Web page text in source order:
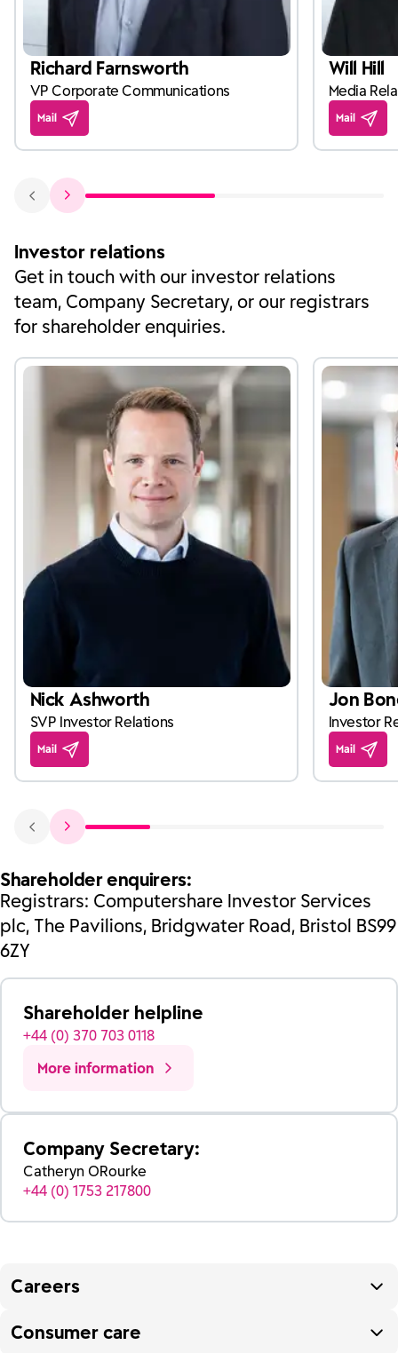
Richard Farnsworth
VP Corporate Communications
Mail
Will Hill
Media
Mail
Investor relations
Get in touch with our investor relations
team, Company Secretary, or our registrars
for shareholder enquiries.
Nick Ashworth
SVP Investor Relations
Mail
Jon
Investor
Mail
Shareholder enquirers:
Registrars: Computershare Investor Services
plc, The Pavilions, Bridgwater Road, Bristol BS99
6ZY
Shareholder helpline
+44 (0) 370 703 0118
More information
Company Secretary:
Catheryn ORourke
+44 (0) 1753 217800
Careers
To enquire about jobs at Reckitt please visit our
Consumer care